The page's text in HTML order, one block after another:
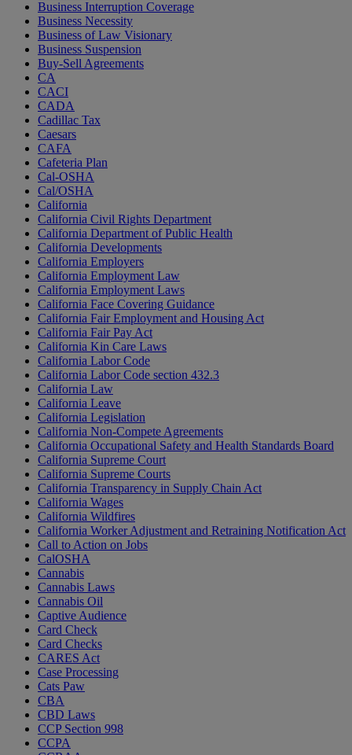
Business Interruption Coverage
Business Necessity
Business of Law Visionary
Business Suspension
Buy-Sell Agreements
CA
CACI
CADA
Cadillac Tax
Caesars
CAFA
Cafeteria Plan
Cal-OSHA
Cal/OSHA
California
California Civil Rights Department
California Department of Public Health
California Developments
California Employers
California Employment Law
California Employment Laws
California Face Covering Guidance
California Fair Employment and Housing Act
California Fair Pay Act
California Kin Care Laws
California Labor Code
California Labor Code section 432.3
California Law
California Leave
California Legislation
California Non-Compete Agreements
California Occupational Safety and Health Standards Board
California Supreme Court
California Supreme Courts
California Transparency in Supply Chain Act
California Wages
California Wildfires
California Worker Adjustment and Retraining Notification Act
Call to Action on Jobs
CalOSHA
Cannabis
Cannabis Laws
Cannabis Oil
Captive Audience
Card Check
Card Checks
CARES Act
Case Processing
Cats Paw
CBA
CBD Laws
CCP Section 998
CCPA